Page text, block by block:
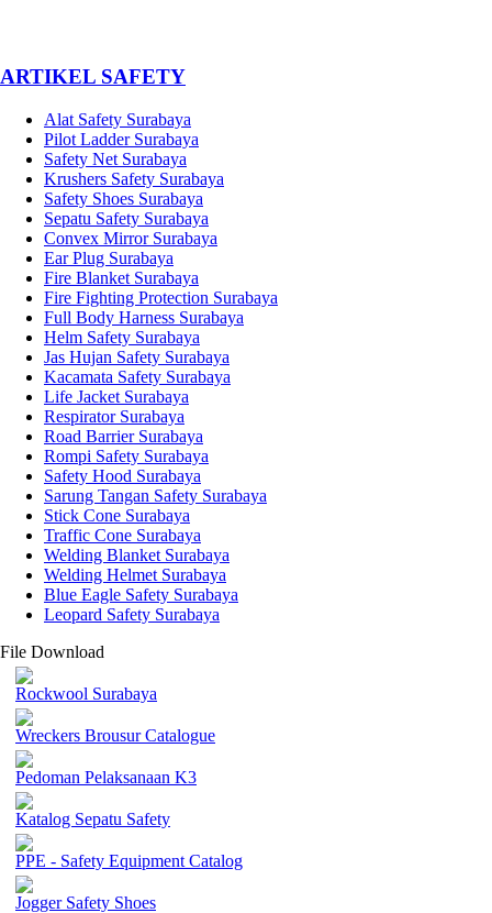
­ARTIKEL SAFETY
Alat Safety Surabaya
Pilot Ladder Surabaya
Safety Net Surabaya
Krushers Safety Surabaya
Safety Shoes Surabaya
Sepatu Safety Surabaya
Convex Mirror Surabaya
Ear Plug Surabaya
Fire Blanket Surabaya
Fire Fighting Protection Surabaya
Full Body Harness Surabaya
Helm Safety Surabaya
Jas Hujan Safety Surabaya
Kacamata Safety Surabaya
Life Jacket Surabaya
Respirator Surabaya
Road Barrier Surabaya
Rompi Safety Surabaya
Safety Hood Surabaya
Sarung Tangan Safety Surabaya
Stick Cone Surabaya
Traffic Cone Surabaya
Welding Blanket Surabaya
Welding Helmet Surabaya
Blue Eagle Safety Surabaya
Leopard Safety Surabaya
File Download
Rockwool Surabaya
Wreckers Brousur Catalogue
Pedoman Pelaksanaan K3
Katalog Sepatu Safety
PPE - Safety Equipment Catalog
Jogger Safety Shoes